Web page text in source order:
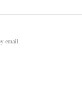
email.